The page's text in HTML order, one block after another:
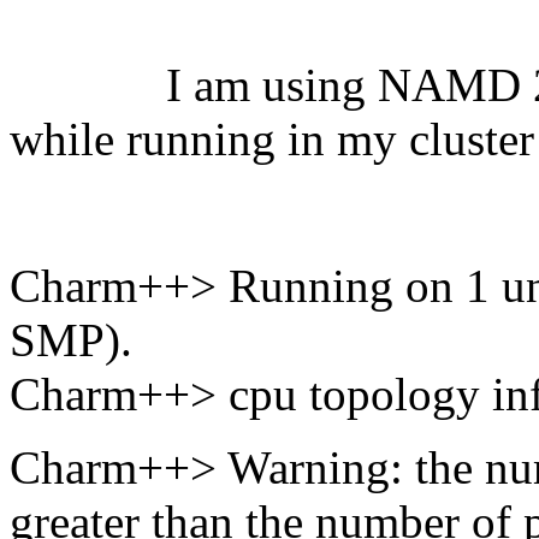
I am using NAMD
while running in my
Charm++> Running on 1
SMP).
Charm++> cpu topology
Charm++> Warning: the
greater than the number of